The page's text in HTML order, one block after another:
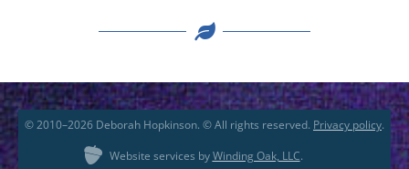
© 2010–2026 Deborah Hopkinson. © All rights reserved. Privacy policy.
Website services byWinding Oak, LLC.